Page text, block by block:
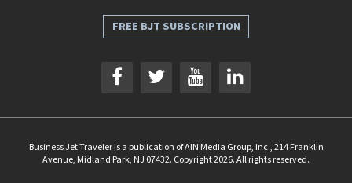
FREE BJT SUBSCRIPTION
Business Jet Traveler is a publication of AIN Media Group, Inc., 214 Franklin
Avenue, Midland Park, NJ 07432. Copyright 2026. All rights reserved.